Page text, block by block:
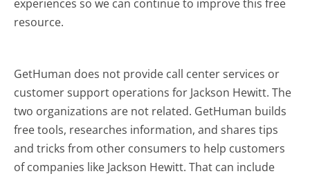
experiences so we can continue to improve this free
resource.
GetHuman does not provide call center services or
customer support operations for Jackson Hewitt. The
two organizations are not related. GetHuman builds
free tools, researches information, and shares tips
and tricks from other consumers to help customers
of companies like Jackson Hewitt. That can include